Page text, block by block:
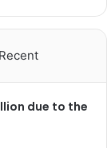
Recent
due to the